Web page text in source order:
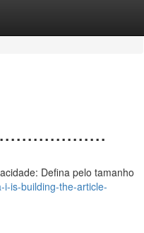
Defina pelo tamanho
i-is-building-the-article-